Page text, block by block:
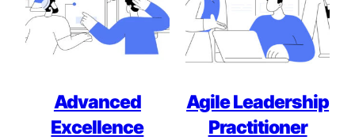
Advanced
Excellence
Agile Leadership
Practitioner